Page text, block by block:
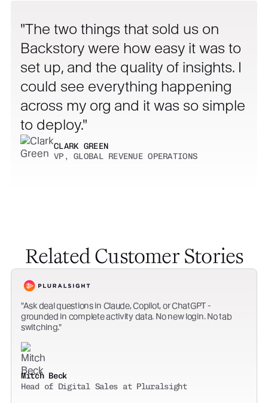
The two things that sold us on
Backstory were how easy it was to
set up, and the quality of insights. I
could see everything happening
across my org and it was so simple
to deploy.
CLARK GREEN
VP, GLOBAL REVENUE OPERATIONS
Related Customer Stories
Ask deal questions in Claude, Copilot, or ChatGPT -
grounded in complete activity data. No new login. No tab
switching.
Mitch Beck
Head of Digital Sales at Pluralsight